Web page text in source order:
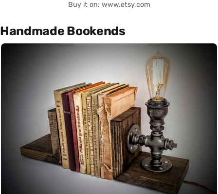
Buy it on: www.etsy.com
Handmade Bookends